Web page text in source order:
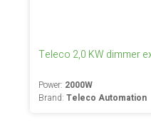
Teleco 2,0 KW dimmer
Power: 2000W
Brand:Teleco Automation